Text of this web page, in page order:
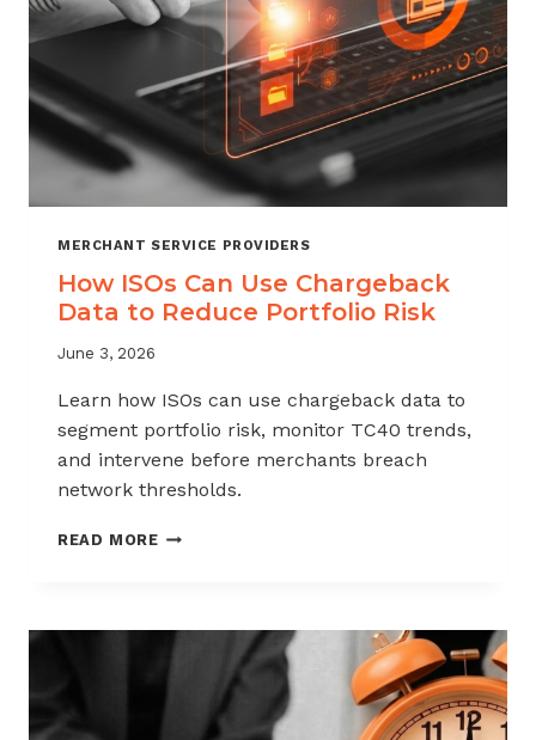
MERCHANT SERVICE PROVIDERS
How ISOs Can Use Chargeback
Data to Reduce Portfolio Risk
June 3, 2026
Learn how ISOs can use chargeback data to
segment portfolio risk, monitor TC40 trends,
and intervene before merchants breach
network thresholds.
READ MOREHOW
CHARGEBACK
REDUCE
PORTFOLIO